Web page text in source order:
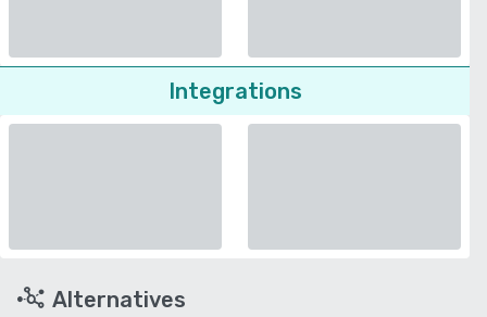
Integrations
Alternatives